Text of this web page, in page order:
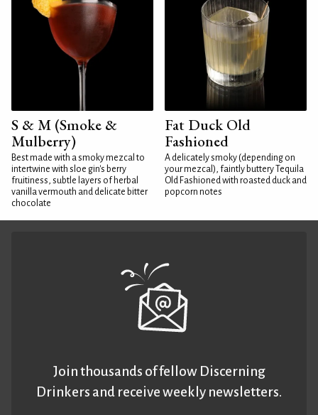
S & M (Smoke &
Mulberry)
Best made with a smoky mezcal to
intertwine with sloe gin's berry
fruitiness, subtle layers of herbal
vanilla vermouth and delicate bitter
chocolate
Fat Duck Old
Fashioned
A delicately smoky (depending on
your mezcal), faintly buttery Tequila
Old Fashioned with roasted duck and
popcorn notes
Join thousands of fellow Discerning
Drinkers and receive weekly newsletters.